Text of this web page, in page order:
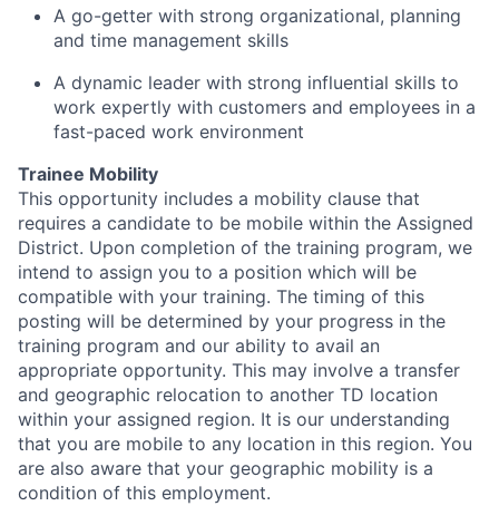
A go-getter with strong organizational, planning
and time management skills
A dynamic leader with strong influential skills to
work expertly with customers and employees in a
fast-paced work environment
Trainee Mobility
This opportunity includes a mobility clause that
requires a candidate to be mobile within the Assigned
District. Upon completion of the training program, we
intend to assign you to a position which will be
compatible with your training. The timing of this
posting will be determined by your progress in the
training program and our ability to avail an
appropriate opportunity. This may involve a transfer
and geographic relocation to another TD location
within your assigned region. It is our understanding
that you are mobile to any location in this region. You
are also aware that your geographic mobility is a
condition of this employment.